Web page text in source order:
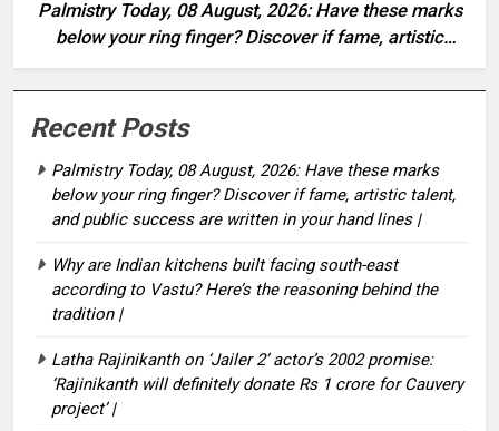
Palmistry Today, 08 August, 2026: Have these marks
below your ring finger? Discover if fame, artistic
talent, and public success are written in your hand
lines |
Recent Posts
Palmistry Today, 08 August, 2026: Have these marks
below your ring finger? Discover if fame, artistic talent,
and public success are written in your hand lines |
Why are Indian kitchens built facing south-east
according to Vastu? Here’s the reasoning behind the
tradition |
Latha Rajinikanth on ‘Jailer 2’ actor’s 2002 promise:
‘Rajinikanth will definitely donate Rs 1 crore for Cauvery
project’ |